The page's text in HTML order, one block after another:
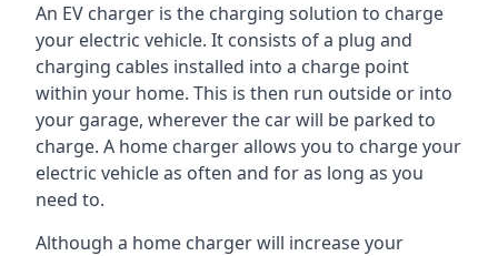
An EV charger is the charging solution to charge
your electric vehicle. It consists of a plug and
charging cables installed into a charge point
within your home. This is then run outside or into
your garage, wherever the car will be parked to
charge. A home charger allows you to charge your
electric vehicle as often and for as long as you
need to.
Although a home charger will increase your